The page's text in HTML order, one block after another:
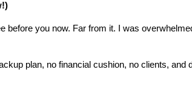
you now. Far from it. I was
plan, no financial cushion, no clients, and